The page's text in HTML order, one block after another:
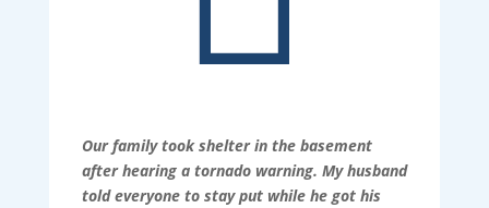
Our family took shelter in the basement
after hearing a tornado warning. My husband
told everyone to stay put while he got his